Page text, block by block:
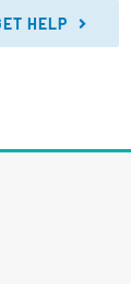
HELP